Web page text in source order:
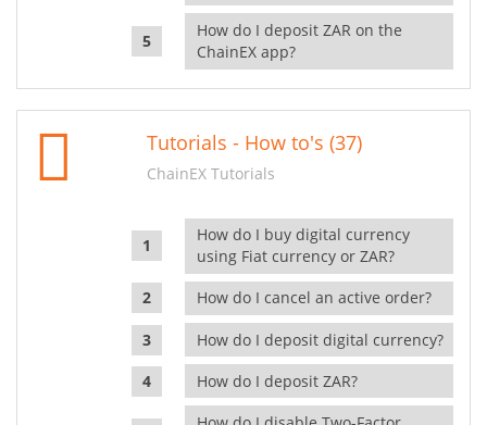
How do I deposit ZAR on the
ChainEX app?
Tutorials - How to's (37)
ChainEX Tutorials
How do I buy digital currency
using Fiat currency or ZAR?
How do I cancel an active order?
How do I deposit digital currency?
How do I deposit ZAR?